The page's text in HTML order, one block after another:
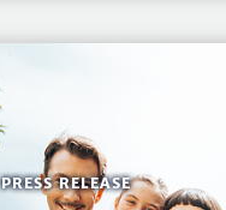
PRESS RELEASE